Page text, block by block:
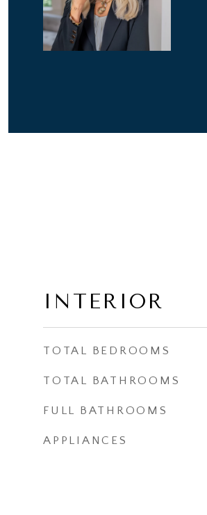
INTERIOR
TOTAL BEDROOMS
TOTAL BATHROOMS
FULL BATHROOMS
APPLIANCES